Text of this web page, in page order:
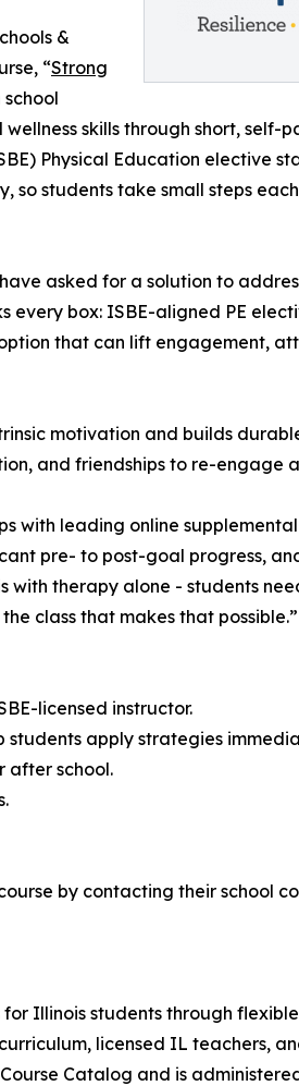
&
“Strong
skills through short, self-
Physical Education elective
so students take small steps
asked for a solution to
every box: ISBE-aligned PE
that can lift engagement,
motivation and builds
and friendships to re-engage
with leading online
pre- to post-goal progress,
with therapy alone - students
class that makes that possible.”
licensed instructor.
students apply strategies
after school.
by contacting their school
Illinois students through
licensed IL teachers,
Catalog and is